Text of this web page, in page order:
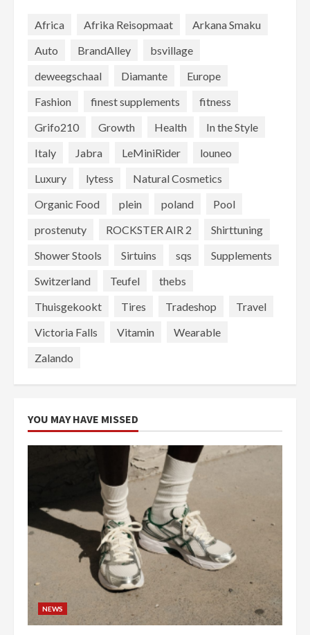
Africa Afrika Reisopmaat
Arkana Smaku
Auto
BrandAlley
bsvillage
deweegschaal
Diamante
Europe
Fashion
finest supplements
fitness
Grifo210
Growth Health
In the Style
Italy
Jabra LeMiniRider
louneo
Luxury
lytess
Natural Cosmetics
Organic Food
plein poland
Pool
prostenuty
ROCKSTER AIR 2
Shirttuning
Shower Stools
Sirtuins sqs
Supplements
Switzerland
Teufel
thebs
Thuisgekookt
Tires Tradeshop
Travel
Victoria Falls
Vitamin
Wearable
Zalando
YOU MAY HAVE MISSED
NEWS